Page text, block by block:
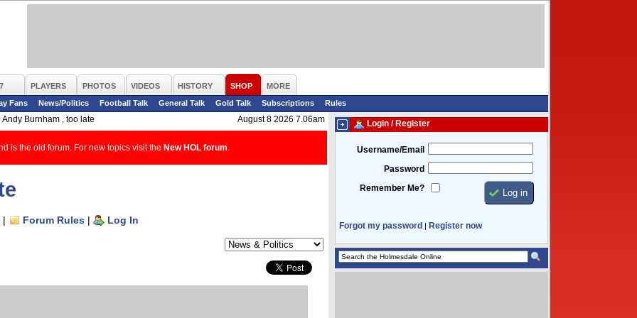
PLAYERS PHOTOS VIDEOS HISTORY SHOP
MORE
Fans
News/Politics Football Talk General Talk Gold Talk Subscriptions
Rules
Andy Burnham , too late August 8 2026 7.06am
is the old forum. For new topics visit the New HOL forum
| Forum Rules | Log In
Login / Register
Username/Email
Password
Remember Me?
Forgot my password | Register now